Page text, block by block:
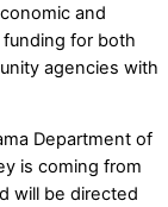
and
for both
agencies with
Department of
is coming from
will be directed